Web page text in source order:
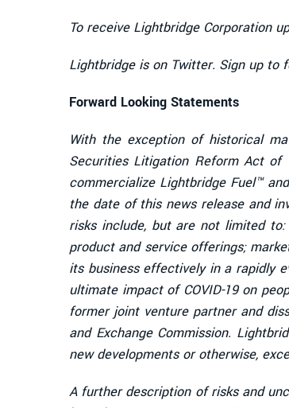
To receive Lightbridge Corporation
Lightbridge is on Twitter. Sign up to
Forward Looking Statements
With the exception of historical
Securities Litigation Reform Act of
commercialize Lightbridge Fuel™
the date of this news release and
risks include, but are not limited to:
product and service offerings;
its business effectively in a rapidly
ultimate impact of COVID-19 on
former joint venture partner and
and Exchange Commission.
new developments or otherwise,
A further description of risks and